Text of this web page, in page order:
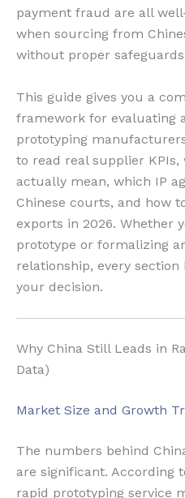
payment fraud are all
when sourcing from
without proper
This guide gives you a
framework for evaluating
prototyping
to read real supplier
actually mean, which IP
Chinese courts, and how
exports in 2026. Whether
prototype or formalizing
relationship, every
your decision.
Why China Still Leads in
Data)
Market Size and Growth
The numbers behind
are significant. According
rapid prototyping service